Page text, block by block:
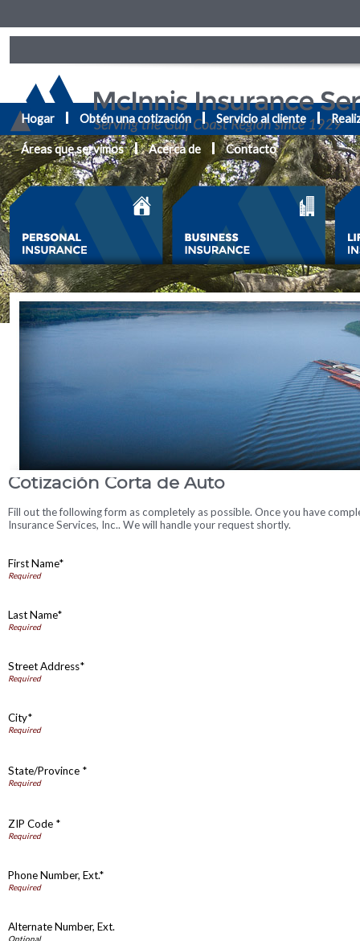
Hogar Obtén una cotización Servicio al cliente
Áreas que servimos Acerca de Contacto
Cotización Corta de Auto
Fill out the following form as completely as possible. Once you have
Insurance Services, Inc.. We will handle your request shortly.
First Name*
Last Name*
Street Address*
City*
State/Province *
ZIP Code *
Phone Number, Ext.*
Alternate Number, Ext.